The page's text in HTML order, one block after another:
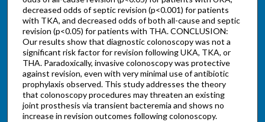
decreased odds of septic revision (p<0.001) for patients
with TKA, and decreased odds of both all-cause and septic
revision (p<0.05) for patients with THA. CONCLUSION:
Our results show that diagnostic colonoscopy was not a
significant risk factor for revision following UKA, TKA, or
THA. Paradoxically, invasive colonoscopy was protective
against revision, even with very minimal use of antibiotic
prophylaxis observed. This study addresses the theory
that colonoscopy procedures may threaten an existing
joint prosthesis via transient bacteremia and shows no
increase in revision outcomes following colonoscopy.